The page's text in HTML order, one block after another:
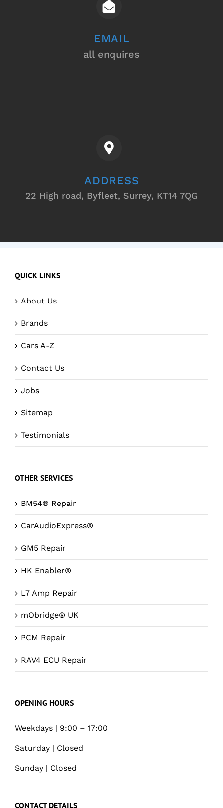
EMAIL
all enquires
ADDRESS
22 High road, Byfleet, Surrey, KT14 7QG
QUICK LINKS
About Us
Brands
Cars A-Z
Contact Us
Jobs
Sitemap
Testimonials
OTHER SERVICES
BM54® Repair
CarAudioExpress®
GM5 Repair
HK Enabler®
L7 Amp Repair
mObridge® UK
PCM Repair
RAV4 ECU Repair
OPENING HOURS
Weekdays | 9:00 – 17:00
Saturday | Closed
Sunday | Closed
CONTACT DETAILS